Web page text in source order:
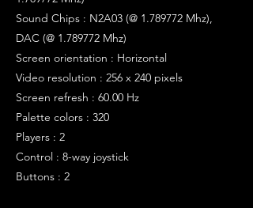
Sound Chips : N2A03 (@ 1.789772 Mhz),
DAC (@ 1.789772 Mhz)
Screen orientation : Horizontal
Video resolution : 256 x 240 pixels
Screen refresh : 60.00 Hz
Palette colors : 320
Players : 2
Control : 8-way joystick
Buttons : 2